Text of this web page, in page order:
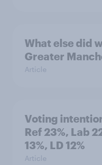
What else did
Greater
Article
Voting
Ref 23%, Lab
13%, LD 12%
Article